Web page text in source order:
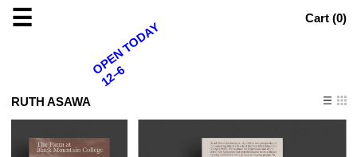
☰ Cart (0)
RUTH ASAWA
OPEN TODAY
12–6